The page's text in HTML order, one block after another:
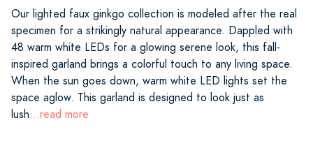
Our lighted faux ginkgo collection is modeled after the real
specimen for a strikingly natural appearance. Dappled with
48 warm white LEDs for a glowing serene look, this fall-
inspired garland brings a colorful touch to any living space.
When the sun goes down, warm white LED lights set the
space aglow. This garland is designed to look just as
lush...read more